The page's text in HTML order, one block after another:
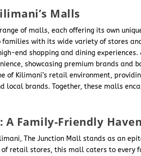
Malls
of malls, each offering its own
families with its wide variety of stores
end shopping and dining
showcasing premium brands and
of Kilimani’s retail environment,
brands. Together, these malls
A Family-Friendly Haven
The Junction Mall stands as an
retail stores, this mall caters to every